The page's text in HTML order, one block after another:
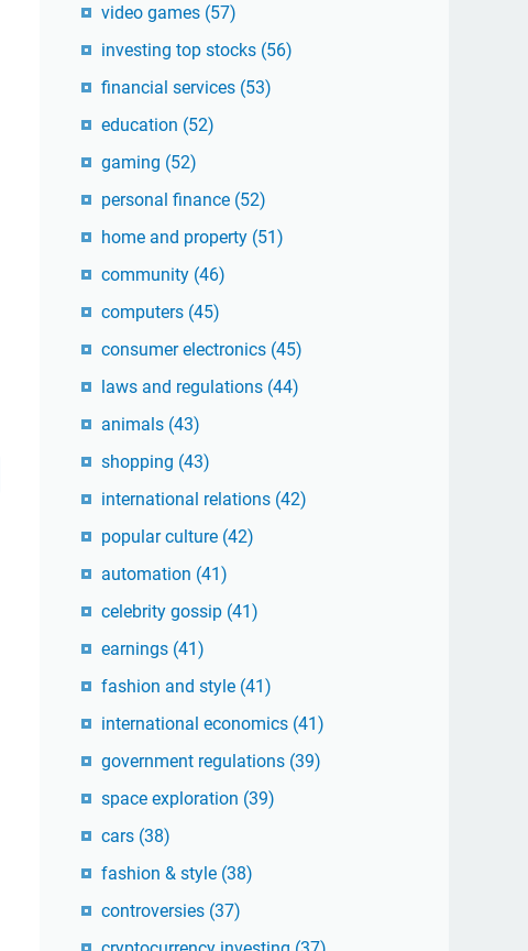
video games (57)
investing top stocks (56)
financial services (53)
education (52)
gaming (52)
personal finance (52)
home and property (51)
community (46)
computers (45)
consumer electronics (45)
laws and regulations (44)
animals (43)
shopping (43)
international relations (42)
popular culture (42)
automation (41)
celebrity gossip (41)
earnings (41)
fashion and style (41)
international economics (41)
government regulations (39)
space exploration (39)
cars (38)
fashion & style (38)
controversies (37)